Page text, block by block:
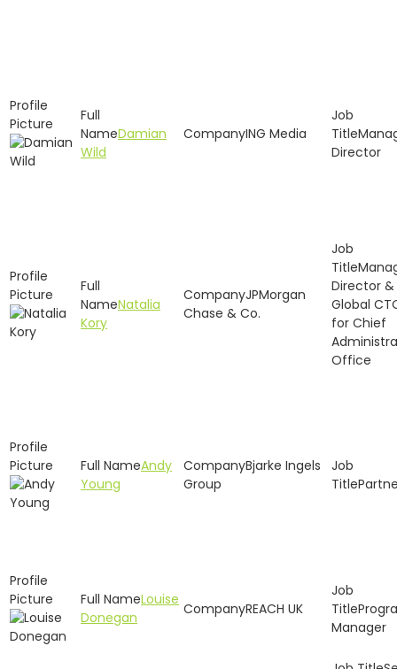
Damian
Wild
ING Media
Director
Natalia
Kory
JPMorgan
Chase & Co.
Director &
Global
for Chief
Office
Andy
Young
Bjarke Ingels
Group
Louise
Donegan
REACH UK
Manager